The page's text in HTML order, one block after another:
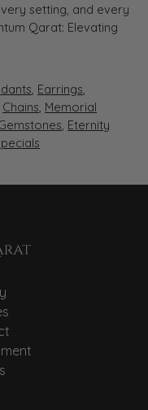
setting, and every
Qarat: Elevating
, Earrings,
Chains, Memorial
, Eternity